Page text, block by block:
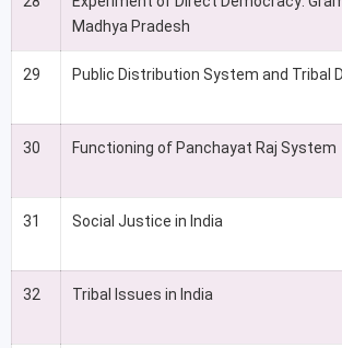
Madhya Pradesh
29 Public Distribution System and Tribal
30 Functioning of Panchayat Raj System
31 Social Justice in India
32 Tribal Issues in India